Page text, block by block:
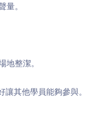
。
整潔。
其他學員能夠參與。